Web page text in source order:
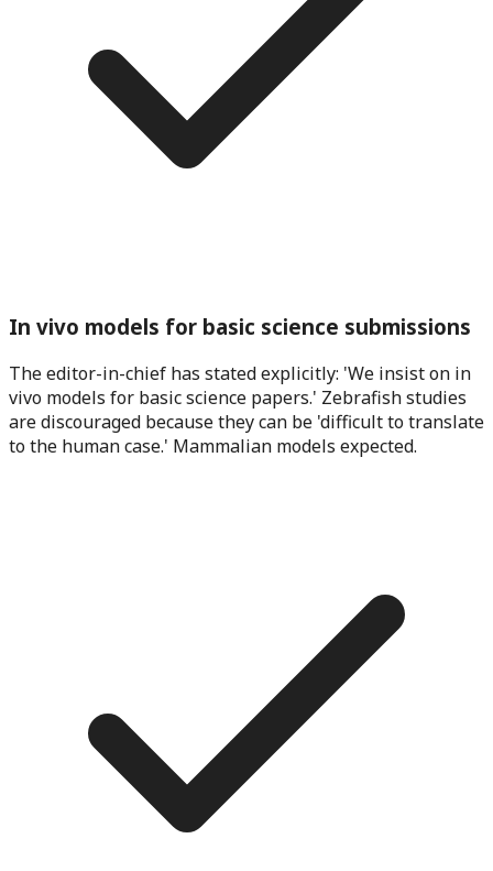
In vivo models for basic science submissions
The editor-in-chief has stated explicitly: 'We insist on in
vivo models for basic science papers.' Zebrafish studies
are discouraged because they can be 'difficult to translate
to the human case.' Mammalian models expected.